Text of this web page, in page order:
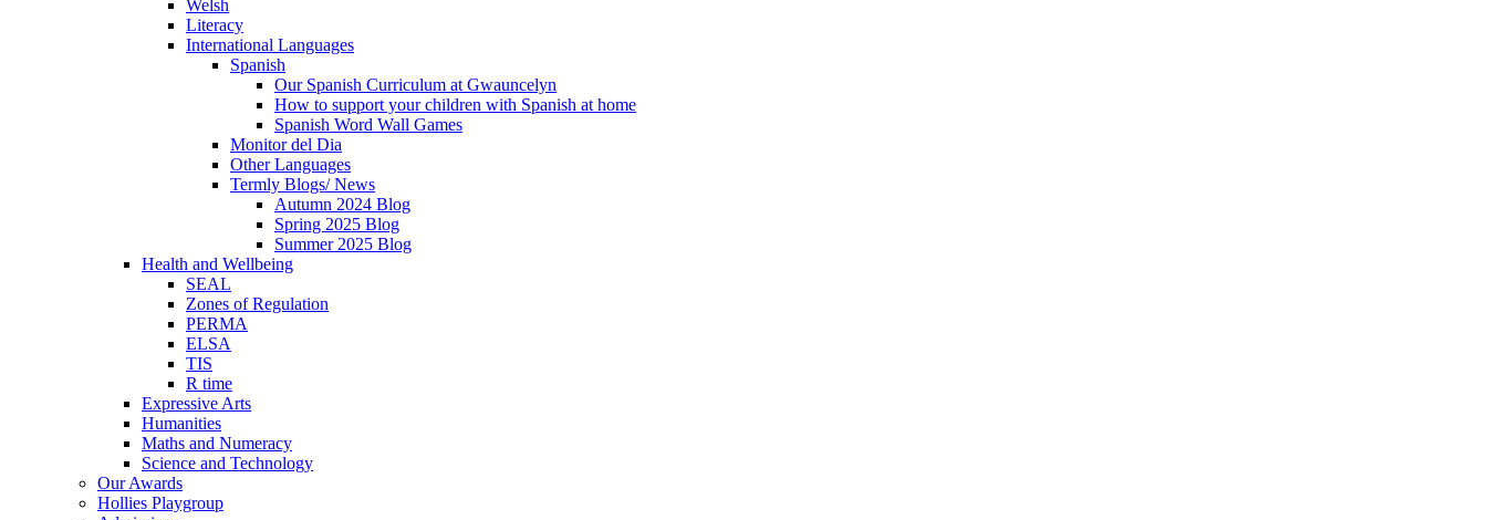
Welsh
Literacy
International Languages
Spanish
Our Spanish Curriculum at Gwauncelyn
How to support your children with Spanish at home
Spanish Word Wall Games
Monitor del Dia
Other Languages
Termly Blogs/ News
Autumn 2024 Blog
Spring 2025 Blog
Summer 2025 Blog
Health and Wellbeing
SEAL
Zones of Regulation
PERMA
ELSA
TIS
R time
Expressive Arts
Humanities
Maths and Numeracy
Science and Technology
Our Awards
Hollies Playgroup